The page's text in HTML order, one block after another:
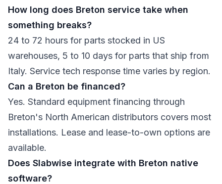
How long does Breton service take when
something breaks?
24 to 72 hours for parts stocked in US
warehouses, 5 to 10 days for parts that ship from
Italy. Service tech response time varies by region.
Can a Breton be financed?
Yes. Standard equipment financing through
Breton's North American distributors covers most
installations. Lease and lease-to-own options are
available.
Does Slabwise integrate with Breton native
software?